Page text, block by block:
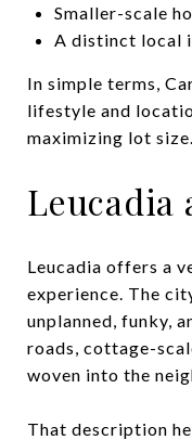
Smaller-scale
A distinct local
In simple terms,
lifestyle and
maximizing lot size.
Leucadia
Leucadia offers a
experience. The
unplanned, funky,
roads, cottage-
woven into the
That description